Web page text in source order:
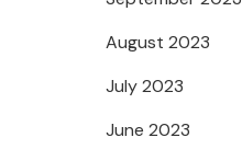
August 2023
July 2023
June 2023